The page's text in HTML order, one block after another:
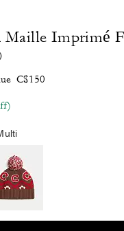
Maille Imprimé
C$150